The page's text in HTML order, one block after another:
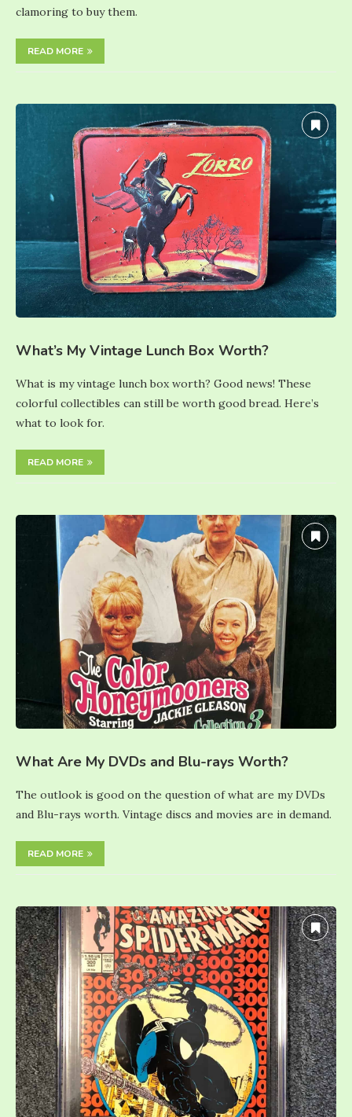
clamoring to buy them.
READ MORE
What’s My Vintage Lunch Box Worth?
What is my vintage lunch box worth? Good news! These
colorful collectibles can still be worth good bread. Here’s
what to look for.
READ MORE
What Are My DVDs and Blu-rays Worth?
The outlook is good on the question of what are my DVDs
and Blu-rays worth. Vintage discs and movies are in demand.
READ MORE